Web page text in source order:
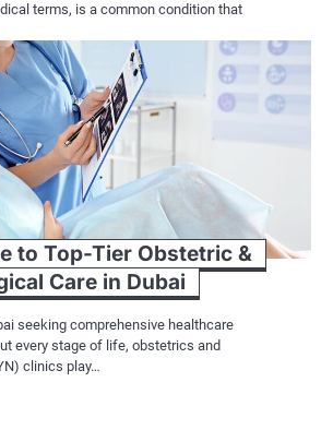
terms, is a common condition that
to Top-Tier Obstetric &
Care in Dubai
seeking comprehensive healthcare
every stage of life, obstetrics and
clinics play…